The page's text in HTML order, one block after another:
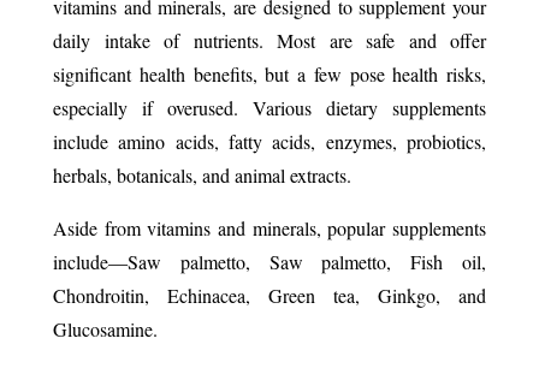
vitamins and minerals, are designed to supplement your
daily intake of nutrients. Most are safe and offer
significant health benefits, but a few pose health risks,
especially if overused. Various dietary supplements
include amino acids, fatty acids, enzymes, probiotics,
herbals, botanicals, and animal extracts.
Aside from vitamins and minerals, popular supplements
include—Saw palmetto, Saw palmetto, Fish oil,
Chondroitin, Echinacea, Green tea, Ginkgo, and
Glucosamine.